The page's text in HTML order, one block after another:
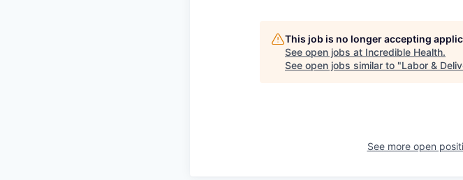
This job is no longer accepting
See open jobs at Incredible Health.
See open jobs similar to "Labor &
See more open